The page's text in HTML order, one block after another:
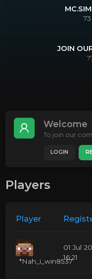
73
JOIN
Welcome
To join our
LOGIN
Players
Player
*Nah_i_win8537
01 Jul
16:21